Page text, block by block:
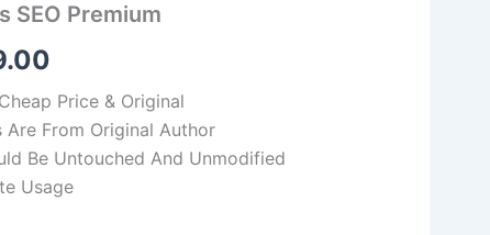
SEO Premium
price
₹149.00.
Price & Original
Are From Original Author
Be Untouched And Unmodified
Usage